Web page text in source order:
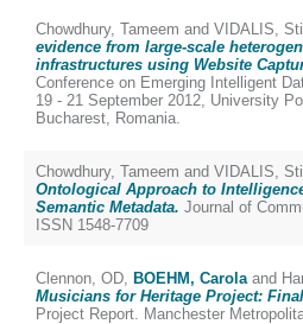
Chowdhury, Tameem and VIDALIS,
evidence from large-scale
infrastructures using Website
Conference on Emerging Intelligent
19 - 21 September 2012, University
Bucharest, Romania.
Chowdhury, Tameem and VIDALIS,
Ontological Approach to
Semantic Metadata. Journal of
ISSN 1548-7709
Clennon, OD, BOEHM, Carolaand
Musicians for Heritage Project:
Project Report. Manchester